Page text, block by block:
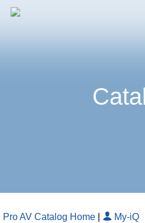
Skip
Pro AV Catalog Home My-iQ